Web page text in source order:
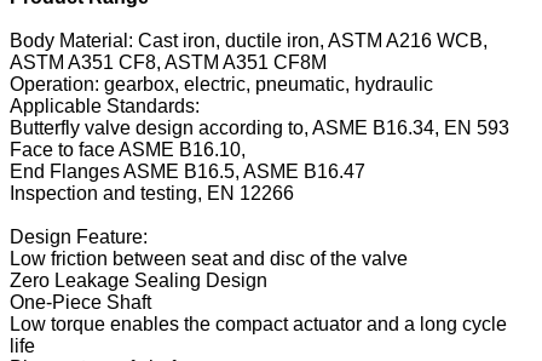
Body Material: Cast iron, ductile iron, ASTM A216 WCB,
ASTM A351 CF8, ASTM A351 CF8M
Operation: gearbox, electric, pneumatic, hydraulic
Applicable Standards:
Butterfly valve design according to, ASME B16.34, EN 593
Face to face ASME B16.10,
End Flanges ASME B16.5, ASME B16.47
Inspection and testing, EN 12266
Design Feature:
Low friction between seat and disc of the valve
Zero Leakage Sealing Design
One-Piece Shaft
Low torque enables the compact actuator and a long cycle
life